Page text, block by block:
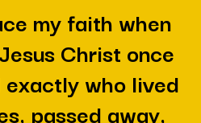
my faith when
Christ once
exactly who lived
passed away,